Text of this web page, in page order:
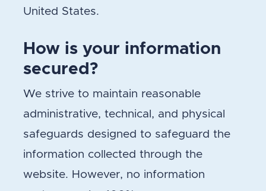
United States.
How is your information
secured?
We strive to maintain reasonable
administrative, technical, and physical
safeguards designed to safeguard the
information collected through the
website. However, no information